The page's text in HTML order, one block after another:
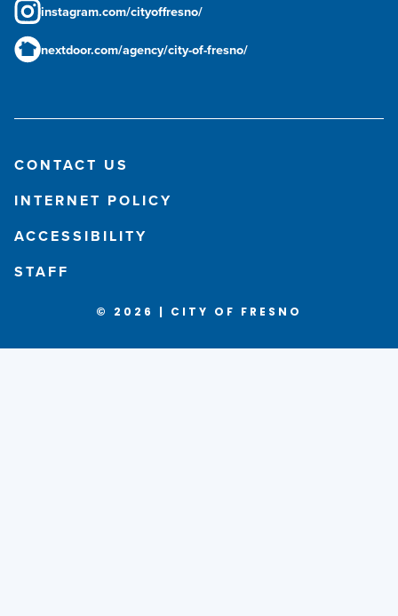
instagram.com/cityoffresno/
nextdoor.com/agency/city-of-fresno/
CONTACT US
INTERNET POLICY
ACCESSIBILITY
STAFF
© 2026 | CITY OF FRESNO